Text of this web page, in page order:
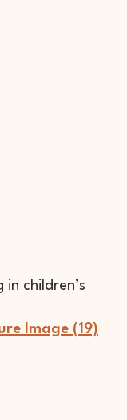
children’s